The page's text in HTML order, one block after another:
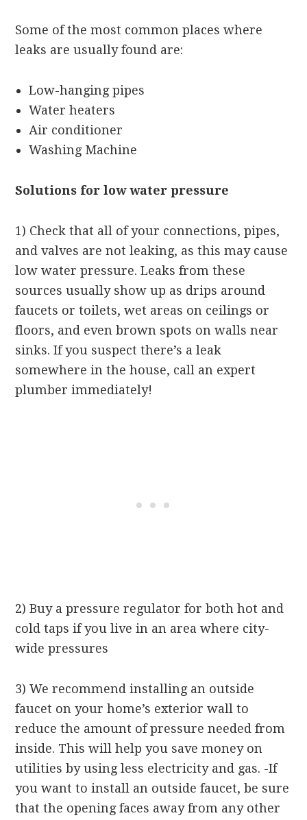
Some of the most common places where
leaks are usually found are:
Low-hanging pipes
Water heaters
Air conditioner
Washing Machine
Solutions for low water pressure
1) Check that all of your connections, pipes,
and valves are not leaking, as this may cause
low water pressure. Leaks from these
sources usually show up as drips around
faucets or toilets, wet areas on ceilings or
floors, and even brown spots on walls near
sinks. If you suspect there’s a leak
somewhere in the house, call an expert
plumber immediately!
2) Buy a pressure regulator for both hot and
cold taps if you live in an area where city-
wide pressures
3) We recommend installing an outside
faucet on your home’s exterior wall to
reduce the amount of pressure needed from
inside. This will help you save money on
utilities by using less electricity and gas. -If
you want to install an outside faucet, be sure
that the opening faces away from any other